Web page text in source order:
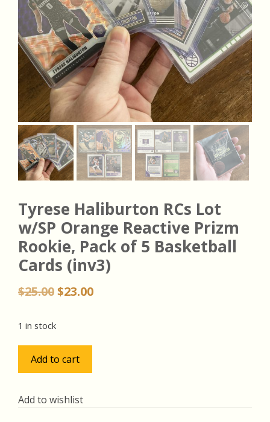
Tyrese Haliburton RCs Lot
w/SP Orange Reactive Prizm
Rookie, Pack of 5 Basketball
Cards (inv3)
$25.00Original
$25.00.
$23.00Current
1 in stock
Haliburton
Lot
w/SP
Add to cart
Add to wishlist